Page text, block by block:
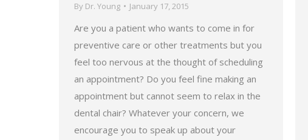
By Dr. Young January 17, 2015
Are you a patient who wants to come in for
preventive care or other treatments but you
feel too nervous at the thought of scheduling
an appointment? Do you feel fine making an
appointment but cannot seem to relax in the
dental chair? Whatever your concern, we
encourage you to speak up about your